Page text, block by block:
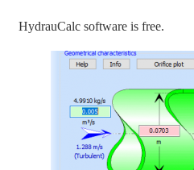
HydrauCalc software is free.